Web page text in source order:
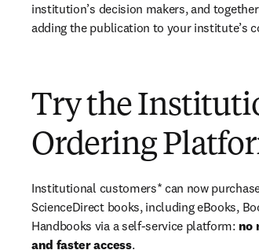
institution’s decision makers, and
adding the publication to your institute’s
Try the
Ordering
Institutional customers* can now
ScienceDirect books, including eBooks,
Handbooks via a self-service platform: no
and faster access.